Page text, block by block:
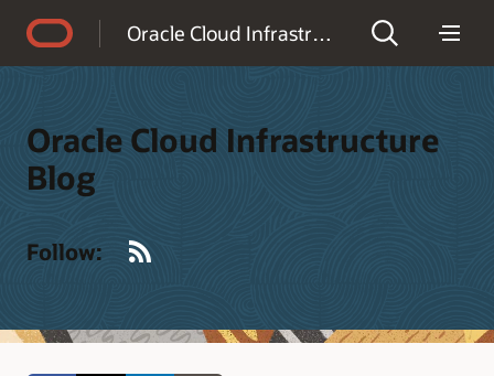
Oracle Cloud Infrastructure Blog
Oracle Cloud Infrastructure
Blog
Follow: